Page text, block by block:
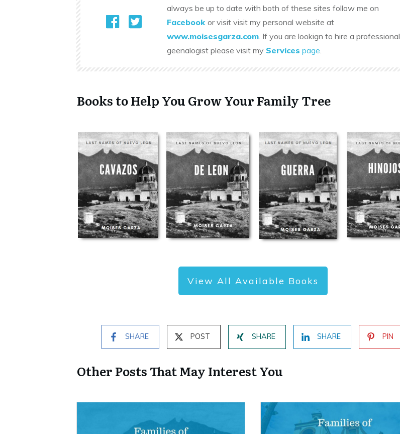
always be up to date with both of these sites follow me on
Facebook or visit visit my personal website at
www.moisesgarza.com. If you are lookign to hire a professional
geenalogist please visit my Services page.
Books to Help You Grow Your Family Tree
View All Available Books
SHARE POST SHARE SHARE PIN
Other Posts That May Interest You